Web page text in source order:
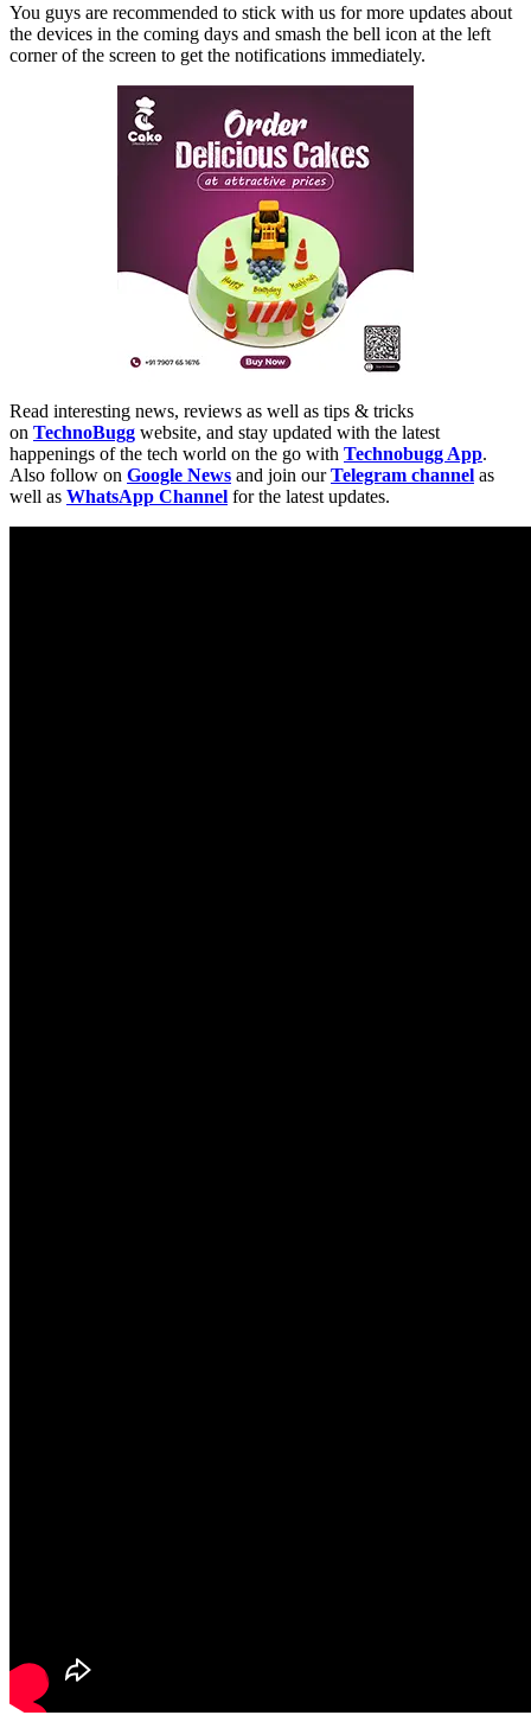
You guys are recommended to stick with us for more updates about
the devices in the coming days and smash the bell icon at the left
corner of the screen to get the notifications immediately.
Read interesting news, reviews as well as tips & tricks
on TechnoBugg website, and stay updated with the latest
happenings of the tech world on the go with Technobugg App.
Also follow on Google News and join ourTelegram channel as
well as WhatsApp Channel for the latest updates.